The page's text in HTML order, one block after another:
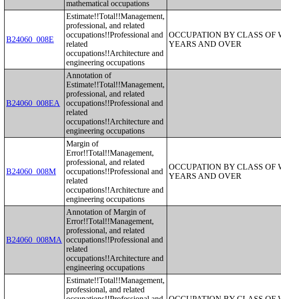
mathematical occupations
B24060_008E
Estimate!!Total!!Management,
professional, and related
occupations!!Professional and
related
occupations!!Architecture and
engineering occupations
OCCUPATION BY CLASS
YEARS AND OVER
B24060_008EA
Annotation of
Estimate!!Total!!Management,
professional, and related
occupations!!Professional and
related
occupations!!Architecture and
engineering occupations
B24060_008M
Margin of
Error!!Total!!Management,
professional, and related
occupations!!Professional and
related
occupations!!Architecture and
engineering occupations
OCCUPATION BY CLASS
YEARS AND OVER
B24060_008MA
Annotation of Margin of
Error!!Total!!Management,
professional, and related
occupations!!Professional and
related
occupations!!Architecture and
engineering occupations
Estimate!!Total!!Management,
professional, and related